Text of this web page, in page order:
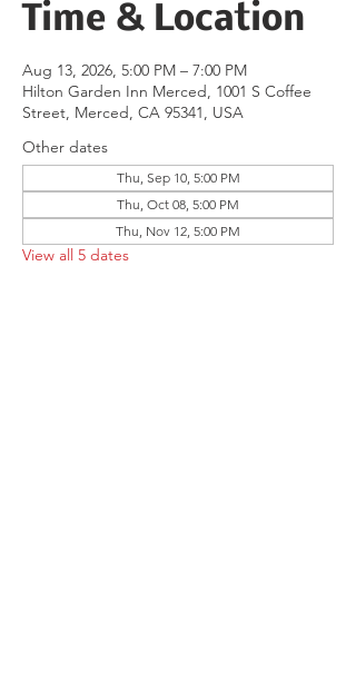
Time & Location
Aug 13, 2026, 5:00 PM – 7:00 PM
Hilton Garden Inn Merced, 1001 S Coffee
Street, Merced, CA 95341, USA
Other dates
Thu, Sep 10, 5:00 PM
Thu, Oct 08, 5:00 PM
Thu, Nov 12, 5:00 PM
View all 5 dates